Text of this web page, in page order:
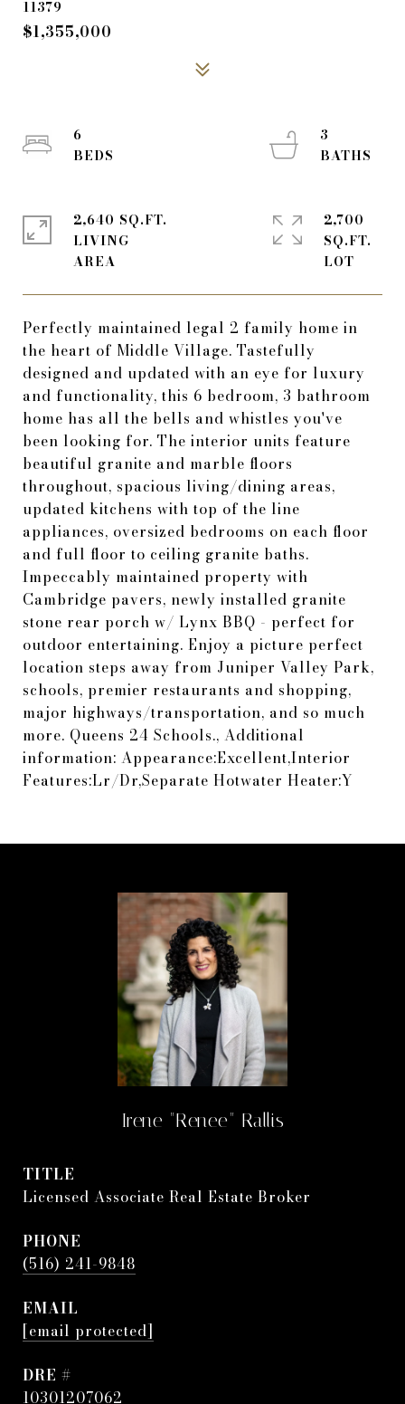
11379
$1,355,000
Perfectly maintained legal 2 family home in
the heart of Middle Village. Tastefully
designed and updated with an eye for luxury
and functionality, this 6 bedroom, 3 bathroom
home has all the bells and whistles you've
been looking for. The interior units feature
beautiful granite and marble floors
throughout, spacious living/dining areas,
updated kitchens with top of the line
appliances, oversized bedrooms on each floor
and full floor to ceiling granite baths.
Impeccably maintained property with
Cambridge pavers, newly installed granite
stone rear porch w/ Lynx BBQ - perfect for
outdoor entertaining. Enjoy a picture perfect
location steps away from Juniper Valley Park,
schools, premier restaurants and shopping,
major highways/transportation, and so much
more. Queens 24 Schools., Additional
information: Appearance:Excellent,Interior
Features:Lr/Dr,Separate Hotwater Heater:Y
6
3
2,640 SQ.FT.
LIVING
2,700
SQ.FT.
Irene "Renee" Rallis
TITLE
Licensed Associate Real Estate Broker
PHONE
(516) 241-9848
EMAIL
[email protected]
DRE #
10301207062